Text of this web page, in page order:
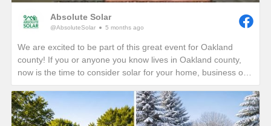
Absolute Solar
@AbsoluteSolar 5 months ago
We are excited to be part of this great event for Oakland
county! If you or anyone you know lives in Oakland county,
now is the time to consider solar for your home, business or
nonprofit! Give us a call today to see how you can reduce
your energy bills in perpetuity!